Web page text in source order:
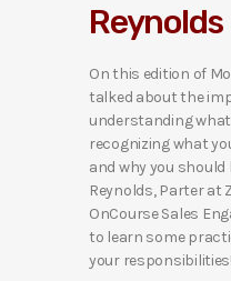
y
e
r
Reynolds
On this edition of
talked about the
understanding what
recognizing what
and why you should
Reynolds, Parter at
OnCourse Sales
to learn some
your responsibilities!